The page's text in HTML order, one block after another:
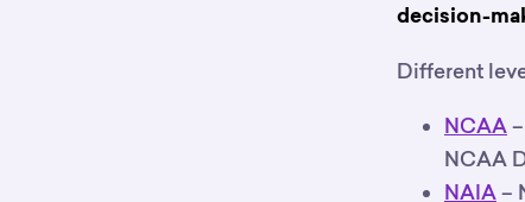
decision-
Different
NCAA
NCAA
NAIA –